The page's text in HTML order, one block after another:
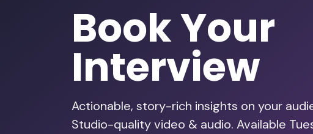
Book Your
Interview
Actionable, story-rich insights on your
Studio-quality video & audio. Available